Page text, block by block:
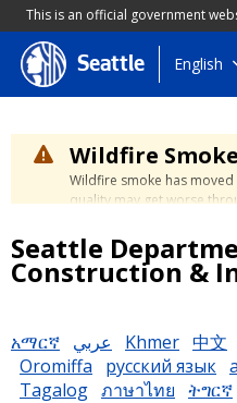
This is an official government
Skip
to
content
Seattle English
Wildfire
Wildfire smoke has
quality may get worse
reach unhealthy levels
safe by visiting the City's
Seattle
Construction &
አማርኛ عربي Khmer 中文
Oromiffa
русский язык
Tagalog ภาษาไทย ትግርኛ